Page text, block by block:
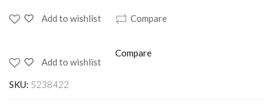
Add to wishlist Compare
Add to wishlist
Compare
SKU: 5238422